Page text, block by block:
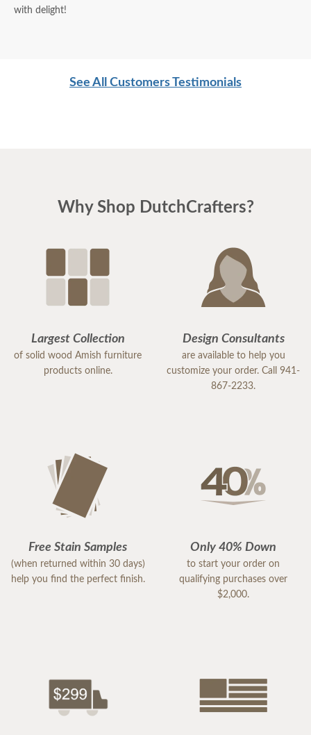
with delight!
See All Customers Testimonials
Why Shop DutchCrafters?
Largest Collection
of solid wood Amish furniture
products online.
Design Consultants
are available to help you
customize your order. Call 941-
867-2233.
Free Stain Samples
(when returned within 30 days)
help you find the perfect finish.
Only 40% Down
to start your order on
qualifying purchases over
$2,000.